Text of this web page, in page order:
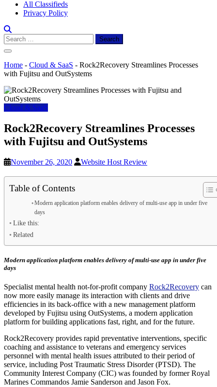
All Classifieds
Privacy Policy
Search
for:
Home - Cloud & SaaS - Rock2Recovery Streamlines Processes
with Fujitsu and OutSystems
Cloud & SaaS
Rock2Recovery Streamlines Processes
with Fujitsu and OutSystems
November 26, 2020 Website Host Review
Table of Contents
Modern application platform enables delivery of multi-use app in under five
days
Like this:
Related
Modern application platform enables delivery of multi-use app in under five
days
Specialist mental health not-for-profit company Rock2Recovery can
now more easily manage its interaction with clients and drive
efficiencies in its back-office with a new management platform
developed by Fujitsu using OutSystems, a modern application
platform for building applications fast, right, and for the future.
Rock2Recovery provides rapid preventative interventions, specific
coaching and assistance to veterans and emergency services
personnel with mental health issues attributed to their period of
service, including Post Traumatic Stress Disorder (PTSD). The
Community Interest Company (CIC) was founded by former Royal
Marines Commandos Jamie Sanderson and Jason Fox.